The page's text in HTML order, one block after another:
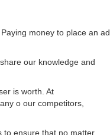
money to place an ad
our knowledge and
is worth. At
o our competitors,
to ensure that no matter